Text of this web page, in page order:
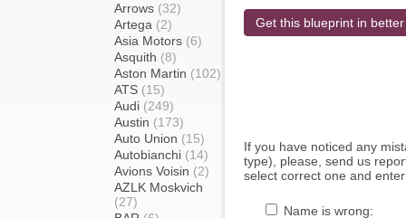
Arrows (32)
Artega (2)
Asia Motors (6)
Asquith (8)
Aston Martin (102)
ATS (15)
Audi (249)
Austin (173)
Auto Union (15)
Autobianchi (14)
Avions Voisin (2)
AZLK Moskvich
(27)
Get this blueprint in
If you have noticed any
type), please, send us
select correct one and
Name is wrong: